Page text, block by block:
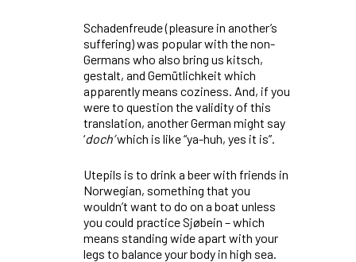
Schadenfreude(pleasure in another’s
suffering) was popular with the non-
Germans who also bring us kitsch,
gestalt, and Gemütlichkeit which
apparently means coziness. And, if you
were to question the validity of this
translation, another German might say
‘doch’which is like “ya-huh, yes it is”.
Utepils is to drink a beer with friends in
Norwegian, something that you
wouldn’t want to do on a boat unless
you could practiceSjøbein –which
means standing wide apart with your
legs to balance your body in high sea.